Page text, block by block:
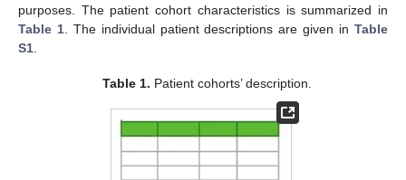
purposes. The patient cohort characteristics is summarized in
Table 1. The individual patient descriptions are given inTable
S1.
Table 1. Patient cohorts’ description.